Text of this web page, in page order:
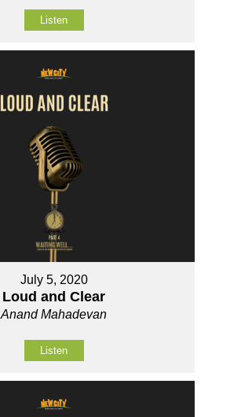
Listen
July 5, 2020
Loud and Clear
Anand Mahadevan
Listen